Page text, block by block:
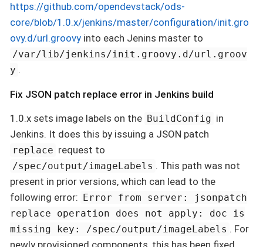
https://github.com/opendevstack/ods-
core/blob/1.0.x/jenkins/master/configuration/init.gro
ovy.d/url.groovy into each Jenins master to
/var/lib/jenkins/init.groovy.d/url.groov
y .
Fix JSON patch replace error in Jenkins build
1.0.x sets image labels on the BuildConfig in
Jenkins. It does this by issuing a JSON patch
replace request to
/spec/output/imageLabels . This path was not
present in prior versions, which can lead to the
following error: Error from server: jsonpatch
replace operation does not apply: doc is
missing key: /spec/output/imageLabels . For